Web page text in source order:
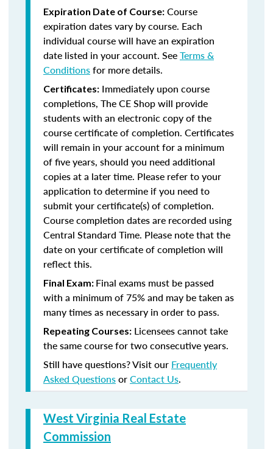
Expiration Date of Course: Course
expiration dates vary by course. Each
individual course will have an expiration
date listed in your account. SeeTerms &
Conditionsfor more details.
Certificates: Immediately upon course
completions, The CE Shop will provide
students with an electronic copy of the
course certificate of completion. Certificates
will remain in your account for a minimum
of five years, should you need additional
copies at a later time. Please refer to your
application to determine if you need to
submit your certificate(s) of completion.
Course completion dates are recorded using
Central Standard Time. Please note that the
date on your certificate of completion will
reflect this.
Final Exam: Final exams must be passed
with a minimum of 75% and may be taken as
many times as necessary in order to pass.
Repeating Courses: Licensees cannot take
the same course for two consecutive years.
Still have questions? Visit our Frequently
Asked QuestionsorContact Us.
West Virginia Real Estate
Commission